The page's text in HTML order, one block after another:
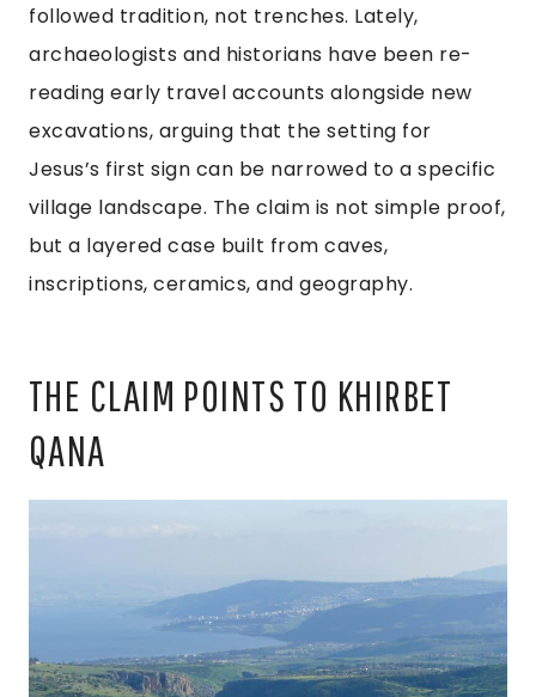
followed tradition, not trenches. Lately,
archaeologists and historians have been re-
reading early travel accounts alongside new
excavations, arguing that the setting for
Jesus’s first sign can be narrowed to a specific
village landscape. The claim is not simple proof,
but a layered case built from caves,
inscriptions, ceramics, and geography.
THE CLAIM POINTS TO KHIRBET
QANA